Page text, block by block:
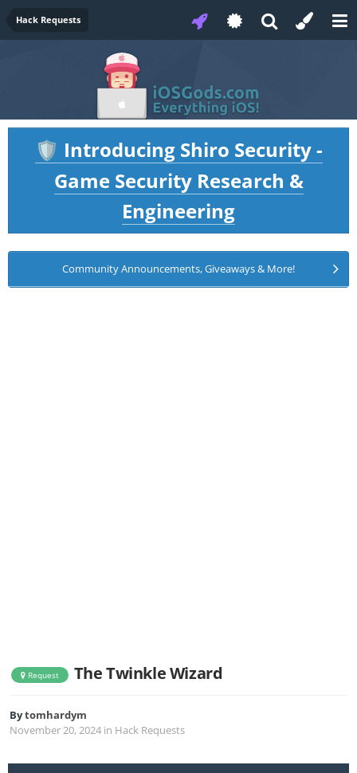
Hack Requests
🛡️ Introducing Shiro Security -
Game Security Research &
Engineering
Community Announcements, Giveaways & More!
Request The Twinkle Wizard
Bytomhardym
November 20, 2024 in Hack Requests